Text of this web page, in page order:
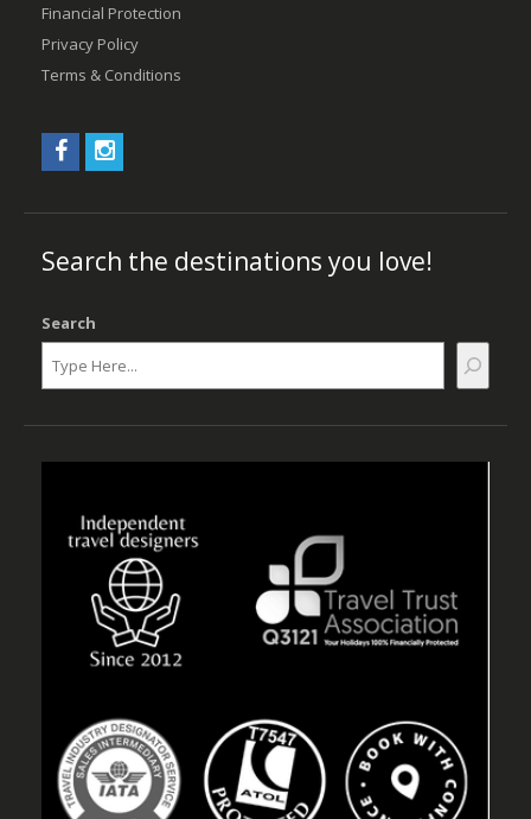
Financial Protection
Privacy Policy
Terms & Conditions
Search the destinations you love!
Search